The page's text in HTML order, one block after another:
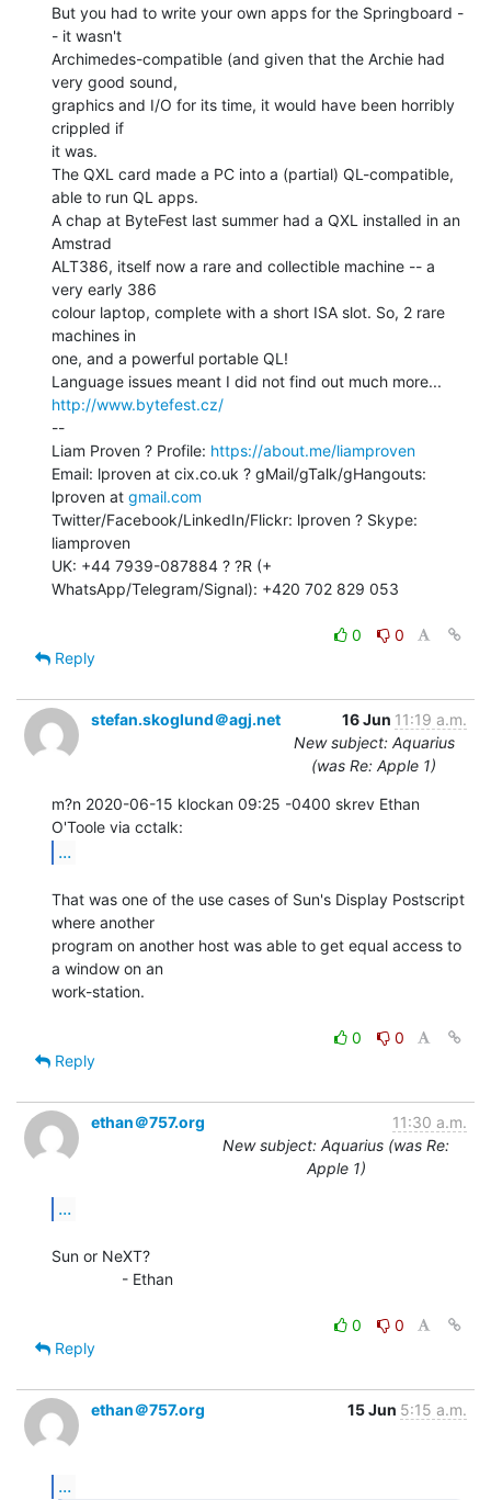
But you had to write your own apps for the Springboard -
- it wasn't
Archimedes-compatible (and given that the Archie had
very good sound,
graphics and I/O for its time, it would have been horribly
crippled if
it was.
The QXL card made a PC into a (partial) QL-compatible,
able to run QL apps.
A chap at ByteFest last summer had a QXL installed in an
Amstrad
ALT386, itself now a rare and collectible machine -- a
very early 386
colour laptop, complete with a short ISA slot. So, 2 rare
machines in
one, and a powerful portable QL!
http://www.bytefest.cz/
--
Liam Proven ? Profile: https://about.me/liamproven
Email: lproven at cix.co.uk ? gMail/gTalk/gHangouts:
lproven at gmail.com
Twitter/Facebook/LinkedIn/Flickr: lproven ? Skype:
liamproven
UK: +44 7939-087884 ? ?R (+
WhatsApp/Telegram/Signal): +420 702 829 053
0
0
Reply
stefan.skoglund＠agj.net 16 Jun 11:19 a.m.
New subject: Aquarius
(was Re: Apple 1)
m?n 2020-06-15 klockan 09:25 -0400 skrev Ethan
...
That was one of the use cases of Sun's Display Postscript
where another
program on another host was able to get equal access to
a window on an
work-station.
0
0
Reply
ethan＠757.org
11:30 a.m.
New subject: Aquarius (was Re:
Apple 1)
...
Sun or NeXT?
0
0
Reply
ethan＠757.org 15 Jun 5:15 a.m.
...